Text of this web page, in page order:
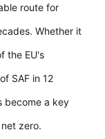
route for
Whether it
the EU's
SAF in 12
become a key
zero.